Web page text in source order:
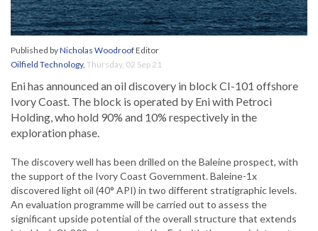
Published byNicholas WoodroofEditor
Oilfield Technology, Thursday, 02 Sep 21
Eni has announced an oil discovery in block CI-101 offshore
Ivory Coast. The block is operated by Eni with Petroci
Holding, who hold 90% and 10% respectively in the
exploration phase.
The discovery well has been drilled on the Baleine prospect, with
the support of the Ivory Coast Government. Baleine-1x
discovered light oil (40° API) in two different stratigraphic levels.
An evaluation programme will be carried out to assess the
significant upside potential of the overall structure that extends